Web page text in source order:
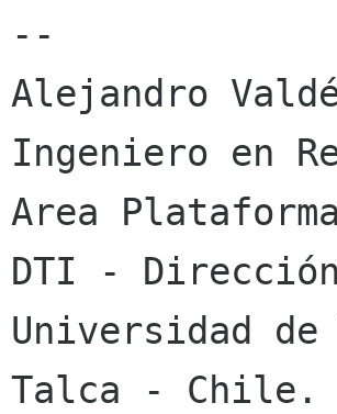
--
Alejandro
Ingeniero en
Area Plataforma
DTI -
Universidad de
Talca - Chile.